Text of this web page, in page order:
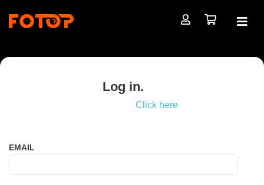
Log in.
Click here
EMAIL